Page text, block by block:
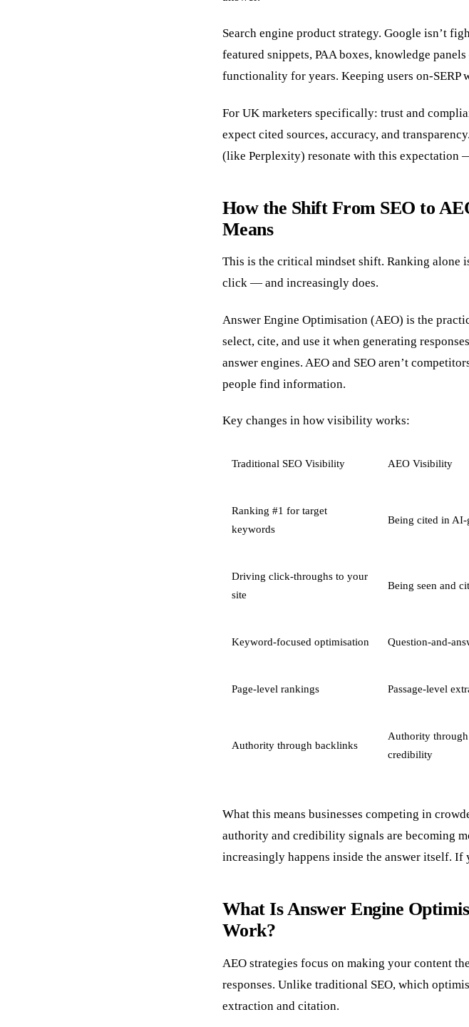
Search engine product strategy. Google isn’t
featured snippets, PAA boxes, knowledge
functionality for years. Keeping users on-SERP
For UK marketers specifically: trust and
expect cited sources, accuracy, and
(like Perplexity) resonate with this expectation
How the Shift From SEO to
Means
This is the critical mindset shift. Ranking alone
click — and increasingly does.
Answer Engine Optimisation (AEO) is the
select, cite, and use it when generating
answer engines. AEO and SEO aren’t
people find information.
Key changes in how visibility works:
Traditional SEO Visibility AEO Visibility
Ranking #1 for target
keywords
Being cited in AI-
Driving click-throughs to your
site
Being seen and
Keyword-focused optimisation Question-and-
Page-level rankings Passage-level
Authority through backlinks
Authority
credibility
What this means businesses competing in
authority and credibility signals are becoming
increasingly happens inside the answer itself. If
What Is Answer Engine
Work?
AEO strategies focus on making your content
responses. Unlike traditional SEO, which
extraction and citation.